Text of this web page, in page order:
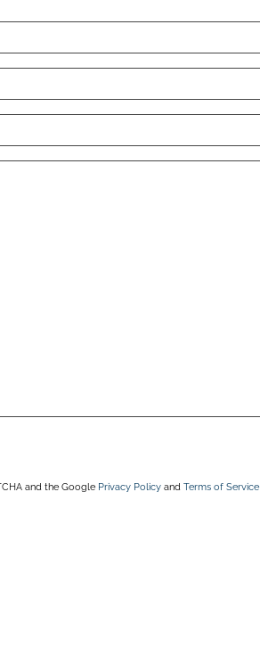
and the Google Privacy Policy andTerms of Service